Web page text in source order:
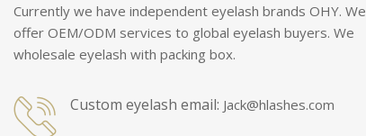
Currently we have independent eyelash brands OHY. We
offer OEM/ODM services to global eyelash buyers. We
wholesale eyelash with packing box.
Custom eyelash email: Jack@hlashes.com